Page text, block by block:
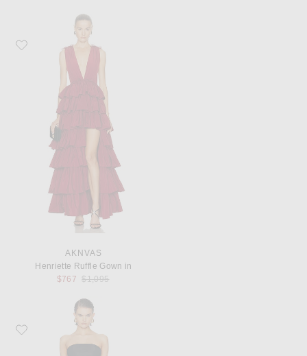
Favorite AKNVAS Henriette Ruffle Gown in
AKNVAS
Henriette Ruffle Gown in
$767
Previous price:
$1,095
Favorite Maygel Coronel Lux Dress